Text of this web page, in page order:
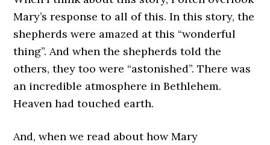
Mary’s response to all of this. In this story, the
shepherds were amazed at this “wonderful
thing”. And when the shepherds told the
others, they too were “astonished”. There was
an incredible atmosphere in Bethlehem.
Heaven had touched earth.
And, when we read about how Mary